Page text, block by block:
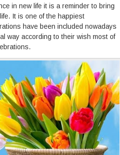
in new life it is a reminder to bring
It is one of the happiest
have been included nowadays
way according to their wish most of